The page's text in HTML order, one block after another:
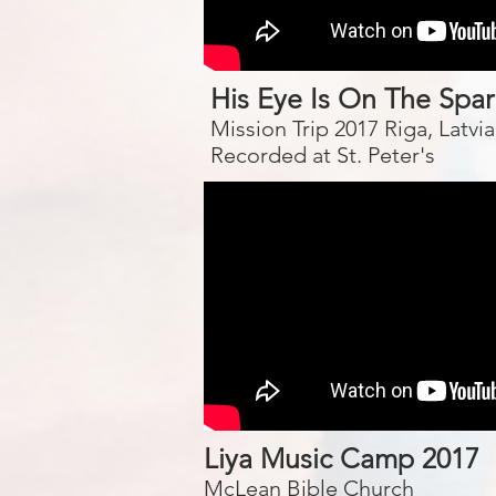
His Eye Is On The
Mission Trip 2017 Riga, Latvia
Recorded at St. Peter's
Liya Music Camp 2017
McLean Bible Church